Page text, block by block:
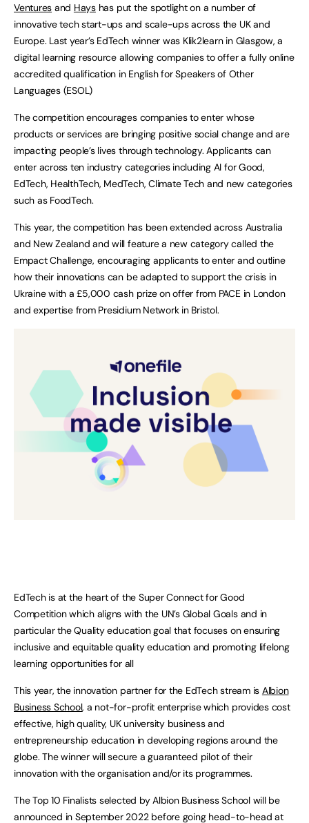
Ventures and Hayshas put the spotlight on a number of
innovative tech start-ups and scale-ups across the UK and
Europe. Last year’s EdTech winner was Klik2learn in Glasgow, a
digital learning resource allowing companies to offer a fully online
accredited qualification in English for Speakers of Other
Languages (ESOL)
The competition encourages companies to enter whose
products or services are bringing positive social change and are
impacting people’s lives through technology. Applicants can
enter across ten industry categories including AI for Good,
EdTech, HealthTech, MedTech, Climate Tech and new categories
such as FoodTech.
This year, the competition has been extended across Australia
and New Zealand and will feature a new category called the
Empact Challenge, encouraging applicants to enter and outline
how their innovations can be adapted to support the crisis in
Ukraine with a £5,000 cash prize on offer from PACE in London
and expertise from Presidium Network in Bristol.
EdTech is at the heart of the Super Connect for Good
Competition which aligns with the UN’s Global Goals and in
particular the Quality education goal that focuses on ensuring
inclusive and equitable quality education and promoting lifelong
learning opportunities for all
This year, the innovation partner for the EdTech stream is Albion
Business School, a not-for-profit enterprise which provides cost
effective, high quality, UK university business and
entrepreneurship education in developing regions around the
globe. The winner will secure a guaranteed pilot of their
innovation with the organisation and/or its programmes.
The Top 10 Finalists selected by Albion Business School will be
announced in September 2022 before going head-to-head at